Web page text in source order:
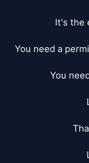
It's the
You need a
You